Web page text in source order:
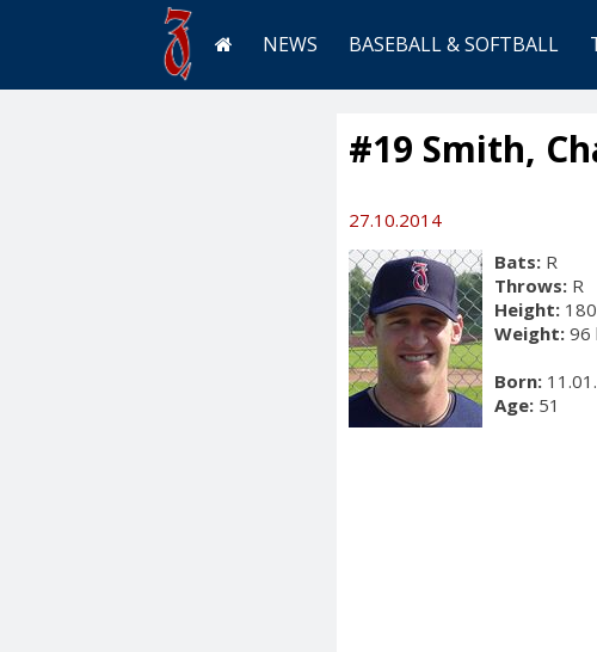
NEWS BASEBALL & SOFTBALL
#19 Smith,
27.10.2014
Bats: R
Throws: R
Height:
Weight: 96
Born:
Age: 51